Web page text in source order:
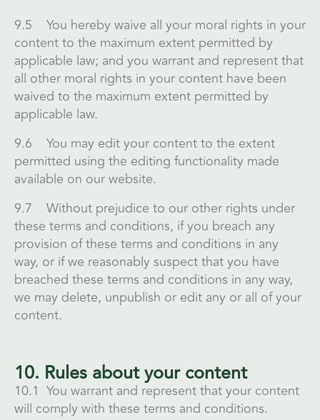
9.5 You hereby waive all your moral rights in your
content to the maximum extent permitted by
applicable law; and you warrant and represent that
all other moral rights in your content have been
waived to the maximum extent permitted by
applicable law.
9.6 You may edit your content to the extent
permitted using the editing functionality made
available on our website.
9.7 Without prejudice to our other rights under
these terms and conditions, if you breach any
provision of these terms and conditions in any
way, or if we reasonably suspect that you have
breached these terms and conditions in any way,
we may delete, unpublish or edit any or all of your
content.
10. Rules about your content
10.1 You warrant and represent that your content
will comply with these terms and conditions.